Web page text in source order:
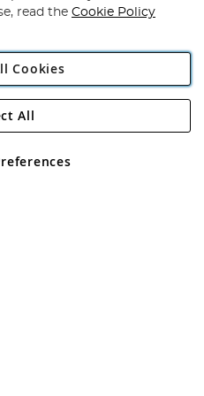
Direct Plc
Road, Rackheath Industrial
05151321. VAT No GB 152140945
read the Cookie Policy
Cookies
All